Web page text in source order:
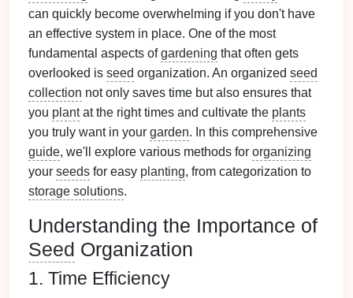
can quickly become overwhelming if you don't have
an effective system in place. One of the most
fundamental aspects ofgardening that often gets
overlooked is seed organization. An organized seed
collection not only saves time but also ensures that
you plantat the right times and cultivate the plants
you truly want in your garden. In this comprehensive
guide, we'll explore various methods for organizing
your seeds for easy planting, from categorization to
storage solutions.
Understanding the Importance of
Seed Organization
1. Time Efficiency